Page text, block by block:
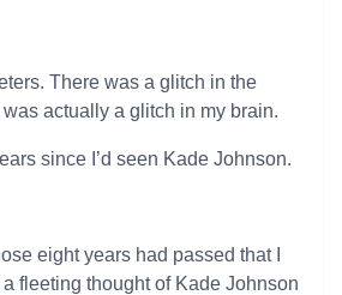
There was a glitch in the
actually a glitch in my brain.
since I’d seen Kade Johnson.
eight years had passed that I
a fleeting thought of Kade Johnson